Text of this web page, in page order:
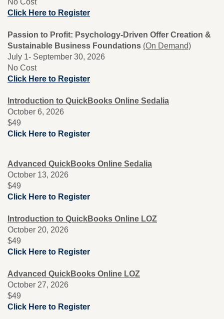
No Cost
Click Here to Register
Passion to Profit: Psychology-Driven Offer Creation &
Sustainable Business Foundations (On Demand)
July 1- September 30, 2026
No Cost
Click Here to Register
Introduction to QuickBooks Online Sedalia
October 6, 2026
$49
Click Here to Register
Advanced QuickBooks Online Sedalia
October 13, 2026
$49
Click Here to Register
Introduction to QuickBooks Online LOZ
October 20, 2026
$49
Click Here to Register
Advanced QuickBooks Online LOZ
October 27, 2026
$49
Click Here to Register